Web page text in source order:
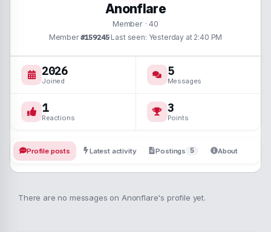
Anonflare
Member · 40
Member#159245·Last seen Yesterday at 2:40 PM
2026
Joined
5
Messages
1
Reactions
3
Points
Profile posts Latest activity Postings 5 About
There are no messages on Anonflare's profile yet.